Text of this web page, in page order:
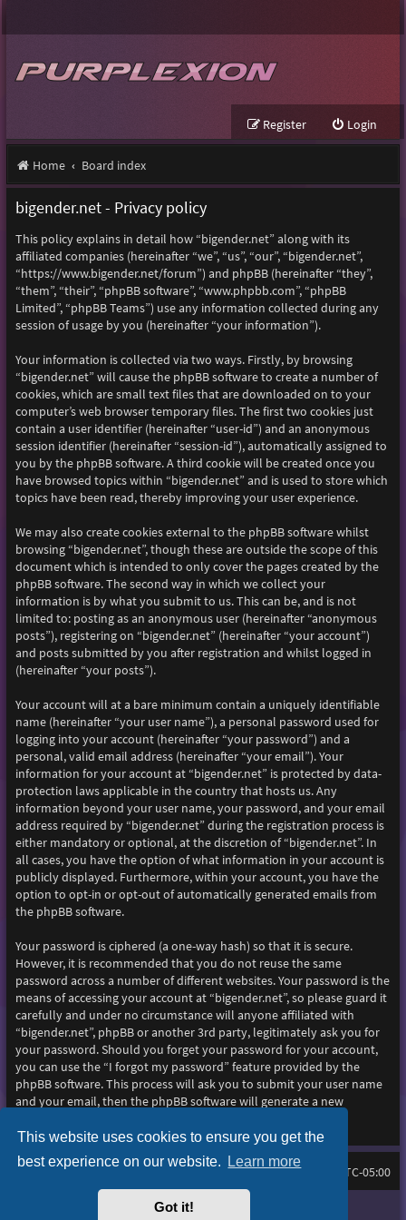
This website uses cookies to ensure you get the
best experience on our website. Learn more
Got it!
Login
Register
Home Board index
bigender.net - Privacy policy
This policy explains in detail how “bigender.net” along with its
affiliated companies (hereinafter “we”, “us”, “our”, “bigender.net”,
“https://www.bigender.net/forum”) and phpBB (hereinafter “they”,
“them”, “their”, “phpBB software”, “www.phpbb.com”, “phpBB
Limited”, “phpBB Teams”) use any information collected during any
session of usage by you (hereinafter “your information”).
Your information is collected via two ways. Firstly, by browsing
“bigender.net” will cause the phpBB software to create a number of
cookies, which are small text files that are downloaded on to your
computer’s web browser temporary files. The first two cookies just
contain a user identifier (hereinafter “user-id”) and an anonymous
session identifier (hereinafter “session-id”), automatically assigned to
you by the phpBB software. A third cookie will be created once you
have browsed topics within “bigender.net” and is used to store which
topics have been read, thereby improving your user experience.
We may also create cookies external to the phpBB software whilst
browsing “bigender.net”, though these are outside the scope of this
document which is intended to only cover the pages created by the
phpBB software. The second way in which we collect your
information is by what you submit to us. This can be, and is not
limited to: posting as an anonymous user (hereinafter “anonymous
posts”), registering on “bigender.net” (hereinafter “your account”)
and posts submitted by you after registration and whilst logged in
(hereinafter “your posts”).
Your account will at a bare minimum contain a uniquely identifiable
name (hereinafter “your user name”), a personal password used for
logging into your account (hereinafter “your password”) and a
personal, valid email address (hereinafter “your email”). Your
information for your account at “bigender.net” is protected by data-
protection laws applicable in the country that hosts us. Any
information beyond your user name, your password, and your email
address required by “bigender.net” during the registration process is
either mandatory or optional, at the discretion of “bigender.net”. In
all cases, you have the option of what information in your account is
publicly displayed. Furthermore, within your account, you have the
option to opt-in or opt-out of automatically generated emails from
the phpBB software.
Your password is ciphered (a one-way hash) so that it is secure.
However, it is recommended that you do not reuse the same
password across a number of different websites. Your password is the
means of accessing your account at “bigender.net”, so please guard it
carefully and under no circumstance will anyone affiliated with
“bigender.net”, phpBB or another 3rd party, legitimately ask you for
your password. Should you forget your password for your account,
you can use the “I forgot my password” feature provided by the
phpBB software. This process will ask you to submit your user name
and your email, then the phpBB software will generate a new
Home Board index All times are UTC-05:00
Purplexion style by